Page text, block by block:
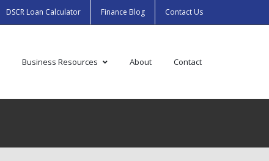
DSCR Loan Calculator Finance Blog Contact Us
Business Resources About Contact